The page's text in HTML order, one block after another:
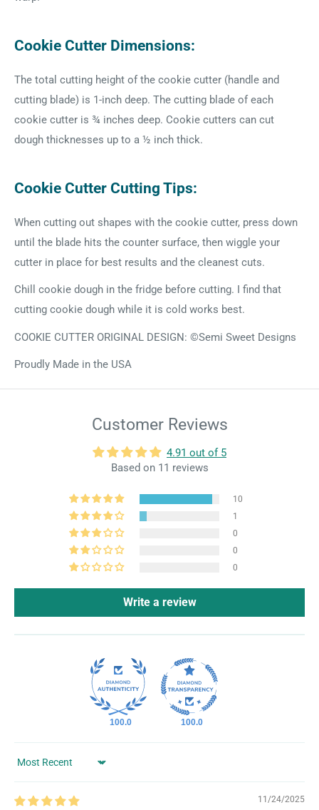
Cookie Cutter Dimensions:
The total cutting height of the cookie cutter (handle and
cutting blade) is 1-inch deep. The cutting blade of each
cookie cutter is ¾ inches deep. Cookie cutters can cut
dough thicknesses up to a ½ inch thick.
Cookie Cutter Cutting Tips:
When cutting out shapes with the cookie cutter, press down
until the blade hits the counter surface, then wiggle your
cutter in place for best results and the cleanest cuts.
Chill cookie dough in the fridge before cutting. I find that
cutting cookie dough while it is cold works best.
COOKIE CUTTER ORIGINAL DESIGN: ©Semi Sweet Designs
Proudly Made in the USA
Customer Reviews
4.91 out of 5
Based on 11 reviews
10
1
0
0
0
Write a review
100.0 100.0
Sort by
11/24/2025